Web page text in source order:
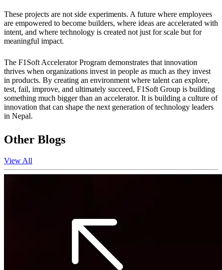
These projects are not side experiments. A future where employees
are empowered to become builders, where ideas are accelerated with
intent, and where technology is created not just for scale but for
meaningful impact.
The F1Soft Accelerator Program demonstrates that innovation
thrives when organizations invest in people as much as they invest
in products. By creating an environment where talent can explore,
test, fail, improve, and ultimately succeed, F1Soft Group is building
something much bigger than an accelerator. It is building a culture of
innovation that can shape the next generation of technology leaders
in Nepal.
Other Blogs
View All